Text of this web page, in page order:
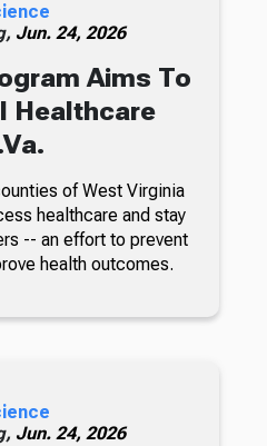
Jun. 24, 2026
Aims To
Healthcare
of West Virginia
healthcare and stay
-- an effort to prevent
health outcomes.
Jun. 24, 2026